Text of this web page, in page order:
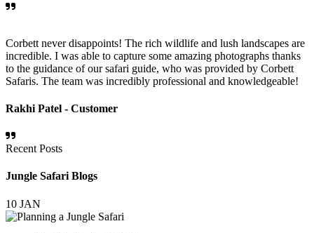
Corbett never disappoints! The rich wildlife and lush landscapes are
incredible. I was able to capture some amazing photographs thanks
to the guidance of our safari guide, who was provided by Corbett
Safaris. The team was incredibly professional and knowledgeable!
Rakhi Patel - Customer
Recent Posts
Jungle Safari Blogs
10 JAN